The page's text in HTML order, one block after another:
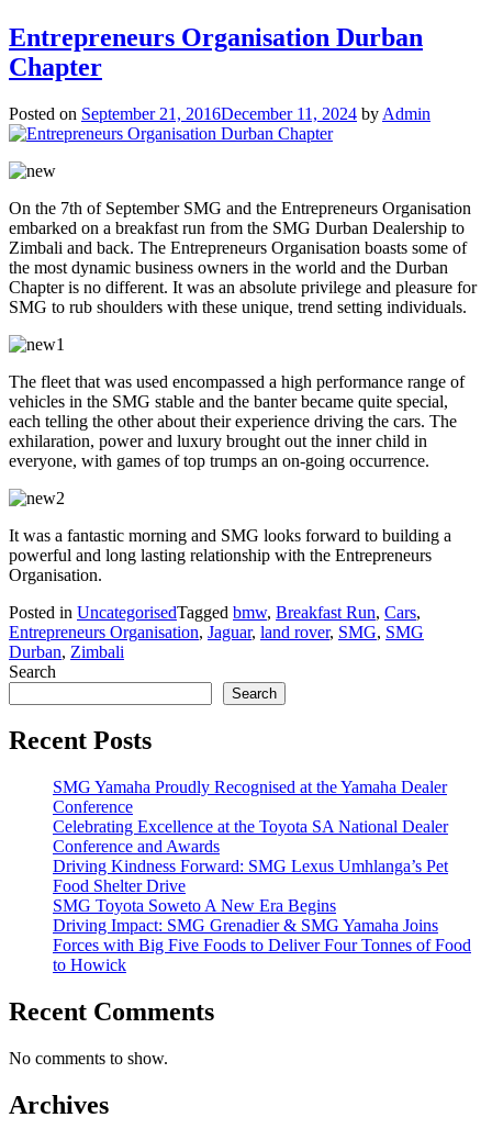
Entrepreneurs Organisation Durban
Chapter
Posted on September 21, 2016December 11, 2024 by Admin
On the 7th of September SMG and the Entrepreneurs Organisation
embarked on a breakfast run from the SMG Durban Dealership to
Zimbali and back. The Entrepreneurs Organisation boasts some of
the most dynamic business owners in the world and the Durban
Chapter is no different. It was an absolute privilege and pleasure for
SMG to rub shoulders with these unique, trend setting individuals.
The fleet that was used encompassed a high performance range of
vehicles in the SMG stable and the banter became quite special,
each telling the other about their experience driving the cars. The
exhilaration, power and luxury brought out the inner child in
everyone, with games of top trumps an on-going occurrence.
It was a fantastic morning and SMG looks forward to building a
powerful and long lasting relationship with the Entrepreneurs
Organisation.
Posted in UncategorisedTagged bmw, Breakfast Run, Cars,
Entrepreneurs Organisation, Jaguar, land rover, SMG, SMG
Durban, Zimbali
Search
Search
Recent Posts
SMG Yamaha Proudly Recognised at the Yamaha Dealer
Conference
Celebrating Excellence at the Toyota SA National Dealer
Conference and Awards
Driving Kindness Forward: SMG Lexus Umhlanga’s Pet
Food Shelter Drive
SMG Toyota Soweto A New Era Begins
Driving Impact: SMG Grenadier & SMG Yamaha Joins
Forces with Big Five Foods to Deliver Four Tonnes of Food
to Howick
Recent Comments
No comments to show.
Archives